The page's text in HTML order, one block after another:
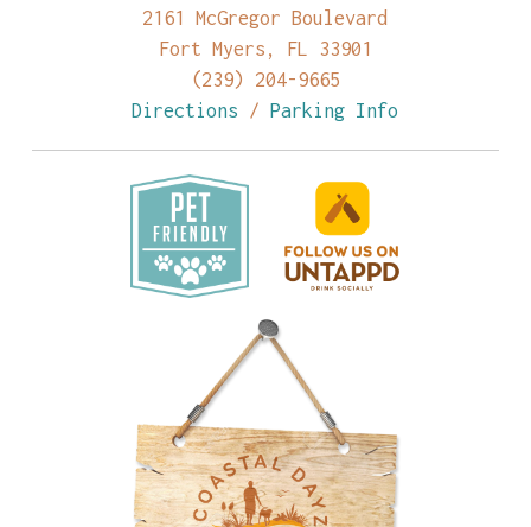
2161 McGregor Boulevard
Fort Myers, FL 33901
(239) 204-9665
Directions /Parking Info